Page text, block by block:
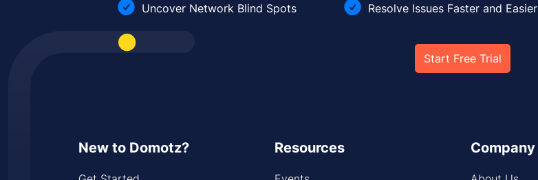
Uncover Network Blind Spots Resolve Issues Faster and Easier
Start Free Trial
New to Domotz? Resources Company